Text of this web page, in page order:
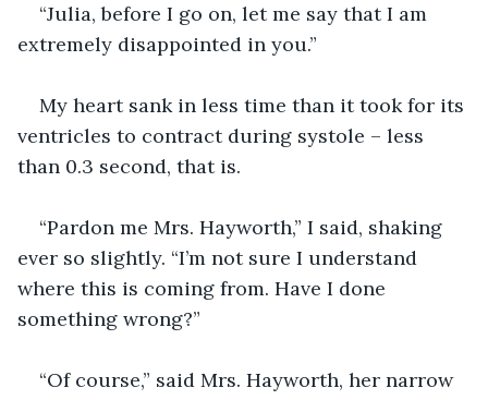
“Julia, before I go on, let me say that I am
extremely disappointed in you.”
My heart sank in less time than it took for its
ventricles to contract during systole – less
than 0.3 second, that is.
“Pardon me Mrs. Hayworth,” I said, shaking
ever so slightly. “I’m not sure I understand
where this is coming from. Have I done
something wrong?”
“Of course,” said Mrs. Hayworth, her narrow